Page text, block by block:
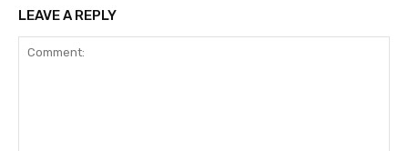
LEAVE A REPLY